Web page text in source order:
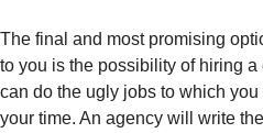
The final and most promising
to you is the possibility of hiring
can do the ugly jobs to which
your time. An agency will write